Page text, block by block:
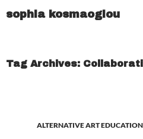
sophia kosmaoglou
Tag Archives:
ALTERNATIVE ART EDUCATION